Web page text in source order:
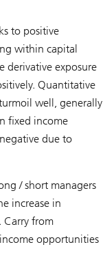
to positive
within capital
derivative exposure
Quantitative
well, generally
fixed income
due to
/ short managers
increase in
Carry from
opportunities